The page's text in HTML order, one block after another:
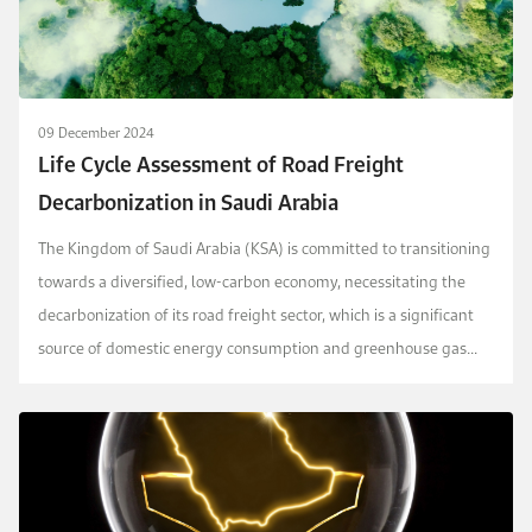
09 December 2024
Life Cycle Assessment of Road Freight
Decarbonization in Saudi Arabia
The Kingdom of Saudi Arabia (KSA) is committed to transitioning
towards a diversified, low-carbon economy, necessitating the
decarbonization of its road freight sector, which is a significant
source of domestic energy consumption and greenhouse gas